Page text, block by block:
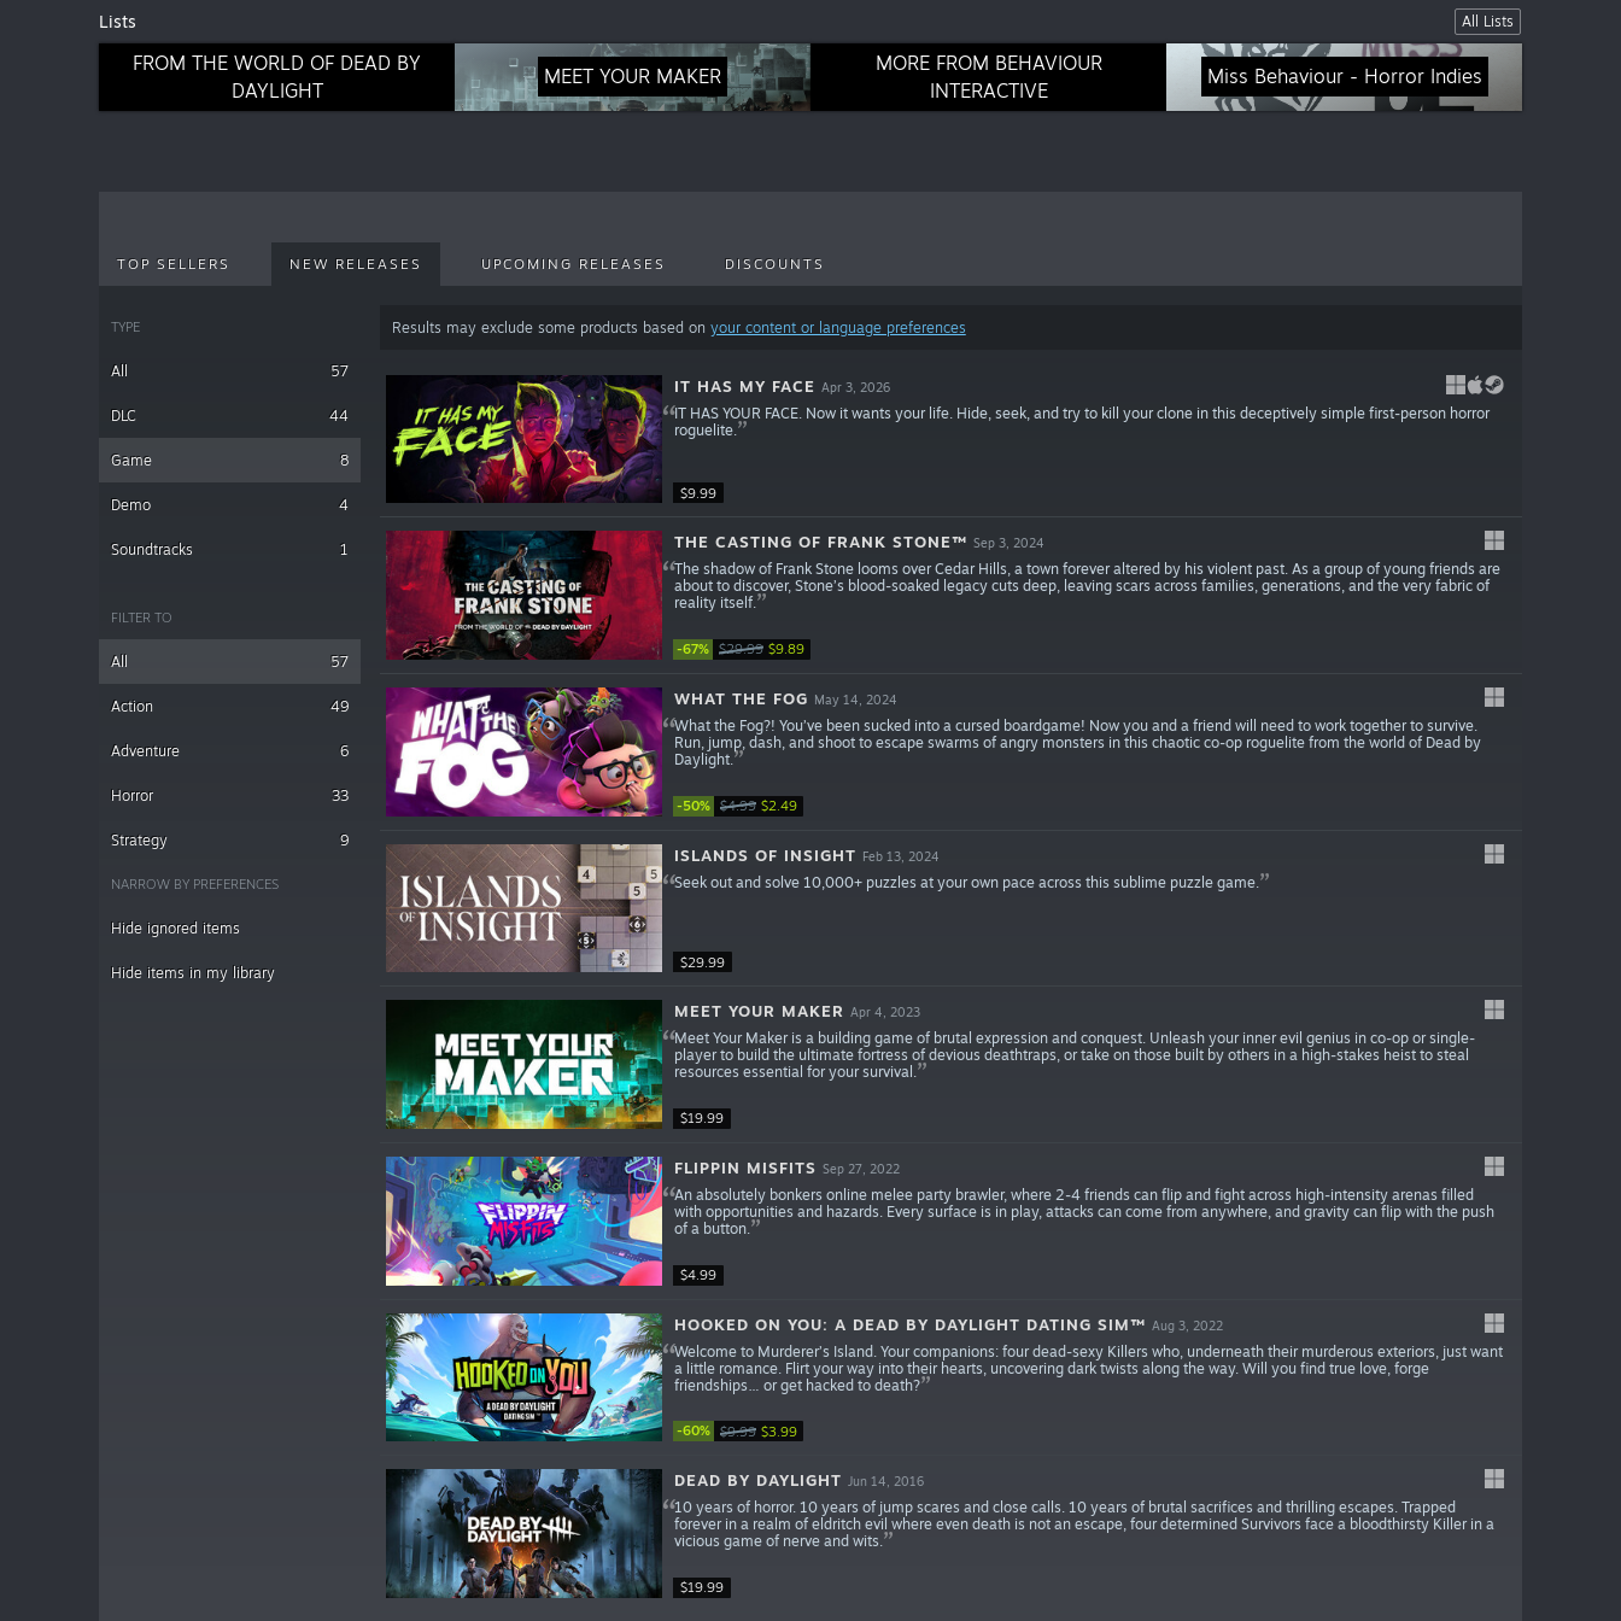
All Lists
Lists
FROM THE WORLD OF DEAD BY
DAYLIGHT
MEET YOUR MAKER
MORE FROM BEHAVIOUR
INTERACTIVE
Miss Behaviour - Horror Indies
TOP SELLERS NEW RELEASES UPCOMING RELEASES DISCOUNTS
TYPE
All 57
DLC 44
Game 8
Demo 4
Soundtracks 1
FILTER TO
All 57
Action 49
Adventure 6
Horror 33
Strategy 9
NARROW BY PREFERENCES
Hide ignored items
Hide items in my library
Results may exclude some products based on your content or language preferences
$9.99
IT HAS MY FACE Apr 3, 2026
IT HAS YOUR FACE. Now it wants your life. Hide, seek, and try to kill your clone in this deceptively simple first-person horror
roguelite.
-67% $29.99 $9.89
THE CASTING OF FRANK STONE™ Sep 3, 2024
The shadow of Frank Stone looms over Cedar Hills, a town forever altered by his violent past. As a group of young friends are
about to discover, Stone’s blood-soaked legacy cuts deep, leaving scars across families, generations, and the very fabric of
reality itself.
-50% $4.99 $2.49
WHAT THE FOG May 14, 2024
What the Fog?! You’ve been sucked into a cursed boardgame! Now you and a friend will need to work together to survive.
Run, jump, dash, and shoot to escape swarms of angry monsters in this chaotic co-op roguelite from the world of Dead by
Daylight.
$29.99
ISLANDS OF INSIGHT Feb 13, 2024
Seek out and solve 10,000+ puzzles at your own pace across this sublime puzzle game.
$19.99
MEET YOUR MAKER Apr 4, 2023
Meet Your Maker is a building game of brutal expression and conquest. Unleash your inner evil genius in co-op or single-
player to build the ultimate fortress of devious deathtraps, or take on those built by others in a high-stakes heist to steal
resources essential for your survival.
$4.99
FLIPPIN MISFITS Sep 27, 2022
An absolutely bonkers online melee party brawler, where 2-4 friends can flip and fight across high-intensity arenas filled
with opportunities and hazards. Every surface is in play, attacks can come from anywhere, and gravity can flip with the push
of a button.
-60% $9.99 $3.99
HOOKED ON YOU: A DEAD BY DAYLIGHT DATING SIM™ Aug 3, 2022
Welcome to Murderer’s Island. Your companions: four dead-sexy Killers who, underneath their murderous exteriors, just want
a little romance. Flirt your way into their hearts, uncovering dark twists along the way. Will you find true love, forge
friendships… or get hacked to death?
$19.99
DEAD BY DAYLIGHT Jun 14, 2016
10 years of horror. 10 years of jump scares and close calls. 10 years of brutal sacrifices and thrilling escapes. Trapped
forever in a realm of eldritch evil where even death is not an escape, four determined Survivors face a bloodthirsty Killer in a
vicious game of nerve and wits.